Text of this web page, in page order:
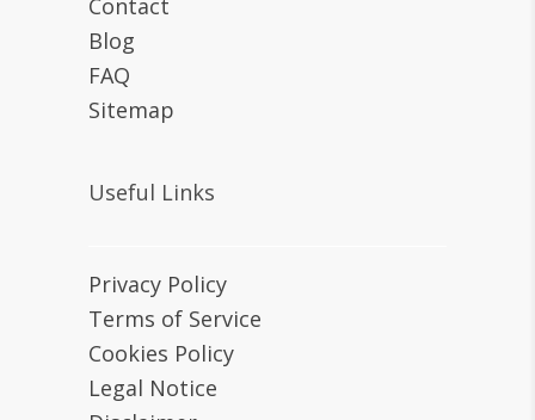
Contact
Blog
FAQ
Sitemap
Useful Links
Privacy Policy
Terms of Service
Cookies Policy
Legal Notice